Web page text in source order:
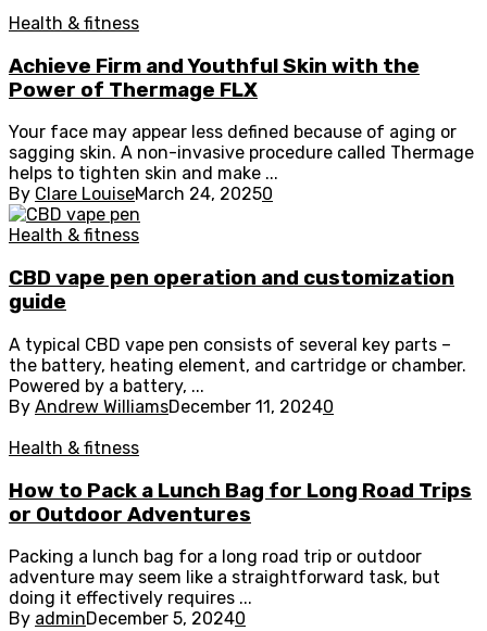
Health & fitness
Achieve Firm and Youthful Skin with the
Power of Thermage FLX
Your face may appear less defined because of aging or
sagging skin. A non-invasive procedure called Thermage
helps to tighten skin and make ...
By Clare LouiseMarch 24, 20250
Health & fitness
CBD vape pen operation and customization
guide
A typical CBD vape pen consists of several key parts –
the battery, heating element, and cartridge or chamber.
Powered by a battery, ...
By Andrew WilliamsDecember 11, 20240
Health & fitness
How to Pack a Lunch Bag for Long Road Trips
or Outdoor Adventures
Packing a lunch bag for a long road trip or outdoor
adventure may seem like a straightforward task, but
doing it effectively requires ...
By adminDecember 5, 20240